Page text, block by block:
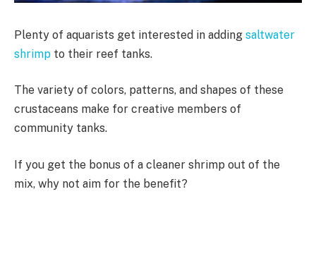
Plenty of aquarists get interested in adding saltwater
shrimp to their reef tanks.
The variety of colors, patterns, and shapes of these
crustaceans make for creative members of
community tanks.
If you get the bonus of a cleaner shrimp out of the
mix, why not aim for the benefit?